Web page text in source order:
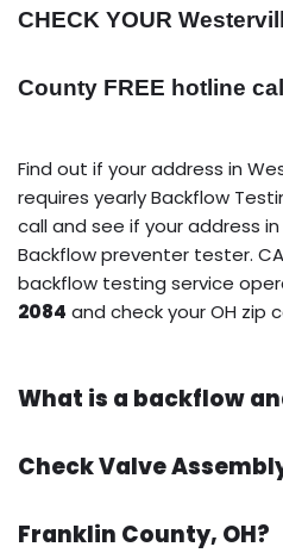
CHECK YOUR
County FREE hotline
Find out if your address in
requires yearly Backflow
call and see if your address
Backflow preventer tester.
backflow testing service
2084 and check your OH zip
What is a backflow
Check Valve
Franklin County, OH?